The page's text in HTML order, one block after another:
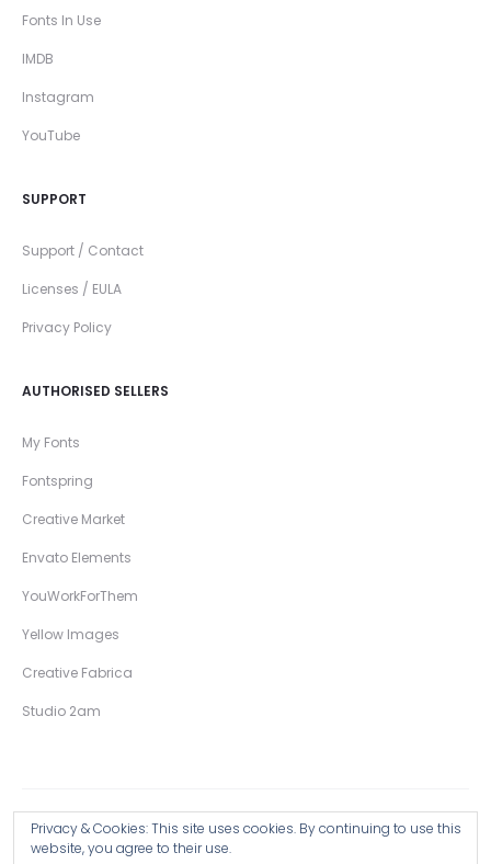
Fonts In Use
IMDB
Instagram
YouTube
SUPPORT
Support / Contact
Licenses / EULA
Privacy Policy
AUTHORISED SELLERS
My Fonts
Fontspring
Creative Market
Envato Elements
YouWorkForThem
Yellow Images
Creative Fabrica
Studio 2am
Privacy & Cookies: This site uses cookies. By continuing to use this
website, you agree to their use.
Copyright © 2026 Wingsart Studio / Christopher King